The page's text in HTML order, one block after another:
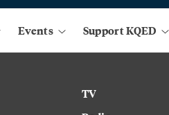
Events Support KQED
TV